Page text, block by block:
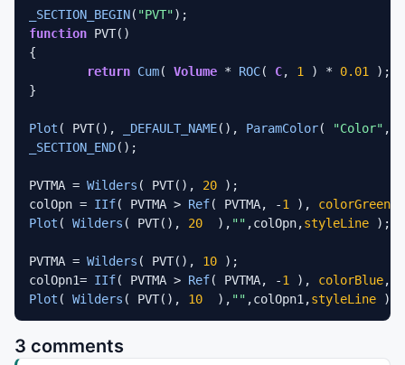
_SECTION_BEGIN( "PVT"
function PVT()
{
return Cum( Volume * ROC( C, 1 ) * 0.01
);
}
Plot ( PVT(), _DEFAULT_NAME(), ParamColor(
"Color"
_SECTION_END();
PVTMA = Wilders ( PVT(), 20 );
colOpn = IIf( PVTMA > Ref( PVTMA, -1 ), colorGreen
Plot ( Wilders ( PVT(), 20
  ),
"" ,colOpn,styleLine );
PVTMA = Wilders ( PVT(), 10 );
colOpn1= IIf( PVTMA > Ref( PVTMA, -1 ), colorBlue,
Plot ( Wilders ( PVT(), 10
  ),
"" ,colOpn1,styleLine );
3 comments